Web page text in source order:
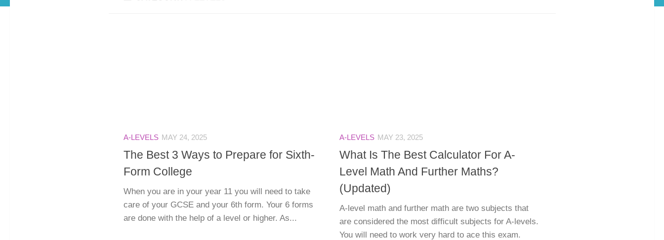
A-LEVELS MAY 24, 2025
The Best 3 Ways to Prepare for Sixth-
Form College
When you are in your year 11 you will need to take
care of your GCSE and your 6th form. Your 6 forms
are done with the help of a level or higher. As...
A-LEVELS MAY 23, 2025
What Is The Best Calculator For A-
Level Math And Further Maths?
(Updated)
A-level math and further math are two subjects that
are considered the most difficult subjects for A-levels.
You will need to work very hard to ace this exam.